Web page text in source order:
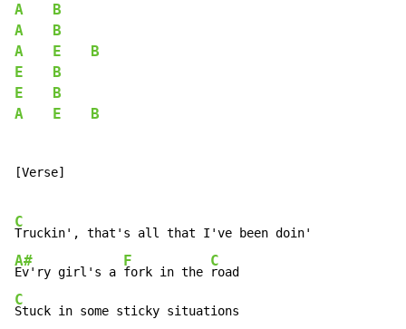
A
B
A
B
A
E
B
E
B
E
B
A
E B
[Verse]
C
A#
Ev'ry girl's a
F
fork in the
C
C